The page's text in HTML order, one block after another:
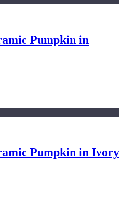
Pumpkin in
Pumpkin in Ivory